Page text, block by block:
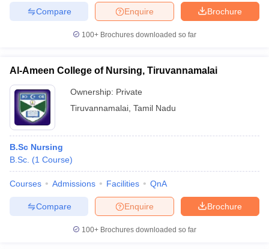
Brochure
Enquire
Compare
100+ Brochures downloaded so far
Al-Ameen College of Nursing, Tiruvannamalai
Ownership: Private
Tiruvannamalai Tamil Nadu
B.Sc Nursing
B.Sc. (1 Course)
Courses Admissions Facilities QnA
Brochure
Enquire
Compare
100+ Brochures downloaded so far